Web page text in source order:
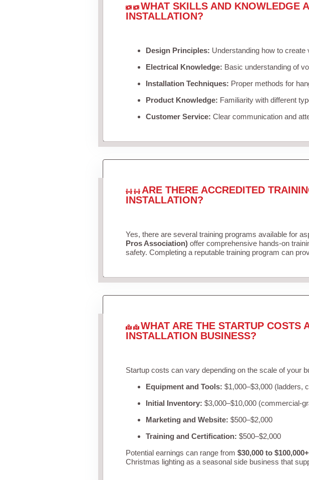
WHAT SKILLS AND KNOWLEDGE
INSTALLATION?
Design Principles: Understanding how to
Electrical Knowledge: Basic understanding of
Installation Techniques: Proper methods for
Product Knowledge: Familiarity with different
Customer Service: Clear communication and
ARE THERE ACCREDITED
INSTALLATION?
Yes, there are several training programs available for
Pros Association)offer comprehensive hands-on
safety. Completing a reputable training program can
WHAT ARE THE STARTUP COSTS
INSTALLATION BUSINESS?
Startup costs can vary depending on the scale of your
Equipment and Tools: $1,000–$3,000 (ladders,
Initial Inventory: $3,000–$10,000 (commercial-
Marketing and Website: $500–$2,000
Training and Certification: $500–$2,000
Potential earnings can range from $30,000 to
Christmas lighting as a seasonal side business that